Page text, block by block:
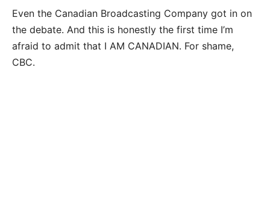
Even the Canadian Broadcasting Company got in on
the debate. And this is honestly the first time I’m
afraid to admit that I AM CANADIAN. For shame,
CBC.